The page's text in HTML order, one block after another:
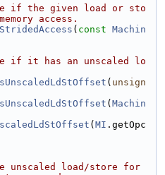
if the given load or sto
access.
( const Machin
if it has an unscaled lo
( unsign
( Machin
( MI .getOpc
unscaled load/store for